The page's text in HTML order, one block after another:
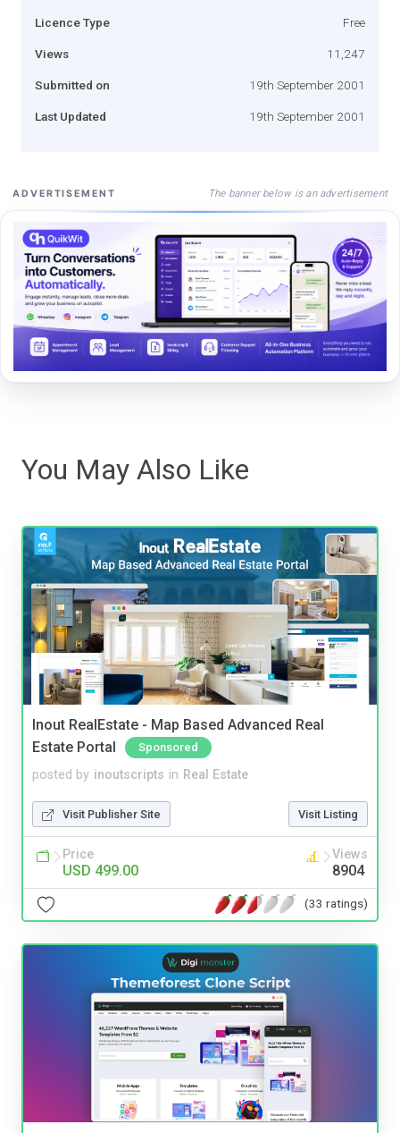
Licence Type Free
Views 11,247
Submitted on 19th September 2001
Last Updated 19th September 2001
ADVERTISEMENT The banner below is an advertisement
You May Also Like
Inout RealEstate - Map Based Advanced Real
Estate Portal
Sponsored
posted by inoutscripts in Real Estate
Visit Publisher Site Visit Listing
Price
USD 499.00
Views
8904
(33 ratings)